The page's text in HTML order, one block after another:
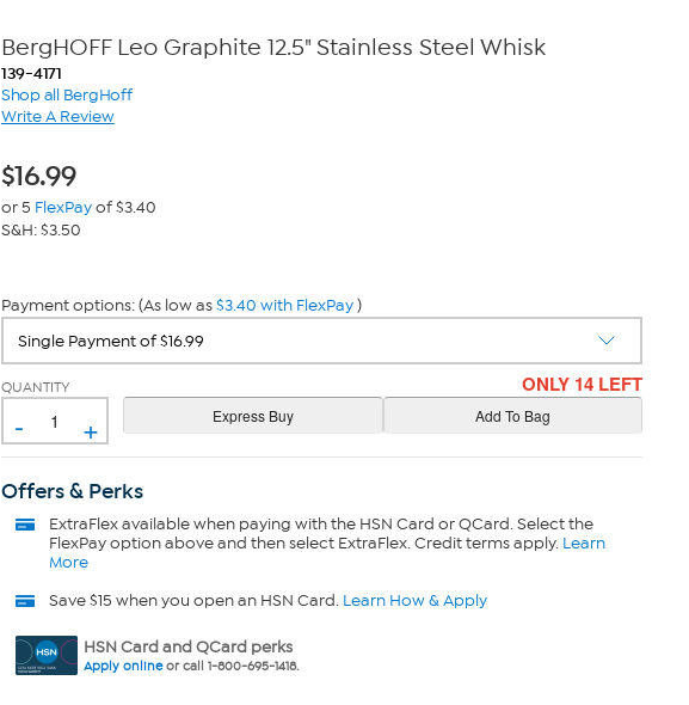
BergHOFF Leo Graphite 12.5" Stainless Steel Whisk
139-4171
Shop all BergHoff
Write A Review
$16.99
or 5 FlexPayof $3.40
S&H: $3.50
Payment options: (As low as$3.40 with FlexPay)
QUANTITY
- +
ONLY 14 LEFT
Offers & Perks
ExtraFlexavailable when paying with the HSN Card or QCard. Select the
FlexPay option above and then select ExtraFlex. Credit terms apply. Learn
More
Save $15 when you open an HSN Card. Learn How & Apply
HSN Card and QCard perks
Apply onlineor call 1-800-695-1418.